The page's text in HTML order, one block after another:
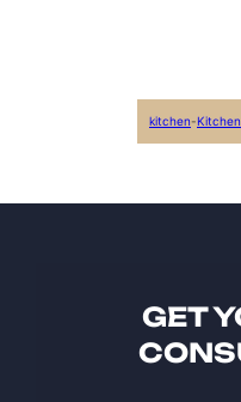
kitchen-
GET